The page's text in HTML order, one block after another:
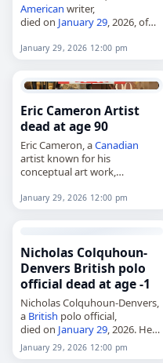
American writer,
died on January 29, 2026, of
endometrial cancer. She was
of…
January 29, 2026 12:00 pm
Eric Cameron Artist
dead at age 90
Eric Cameron, aCanadian
artist known for his
conceptual art work,
lived in Calgary, Alberta, and
was also a writer and educator.
January 29, 2026 12:00 pm
Nicholas Colquhoun-
Denvers British polo
official dead at age -1
Nicholas Colquhoun-Denvers,
a British polo official,
died on January 29, 2026. He
was chairman of Ham Polo
Club from 1995 to 2018,
January 29, 2026 12:00 pm